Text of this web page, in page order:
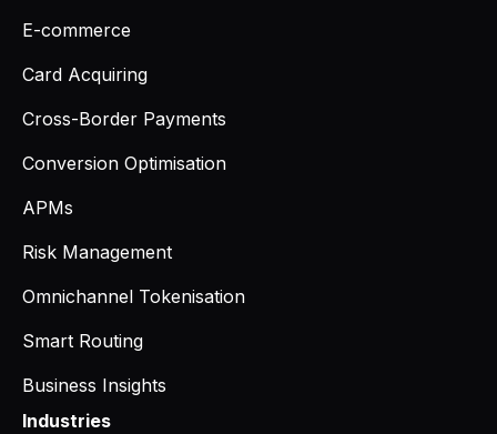
E-commerce
Card Acquiring
Cross-Border Payments
Conversion Optimisation
APMs
Risk Management
Omnichannel Tokenisation
Smart Routing
Business Insights
Industries